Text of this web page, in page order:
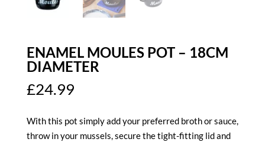
ENAMEL MOULES POT – 18CM
DIAMETER
£24.99
With this pot simply add your preferred broth or sauce,
throw in your mussels, secure the tight-fitting lid and